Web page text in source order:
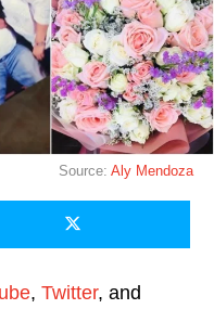
Source:Aly Mendoza
, Twitter, and